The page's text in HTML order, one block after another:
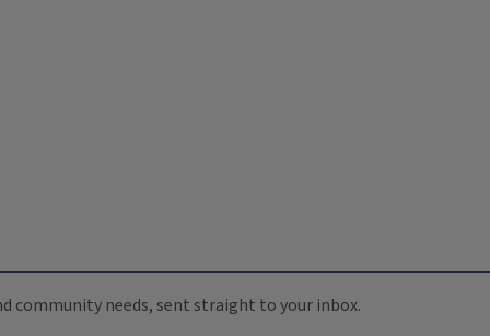
community needs, sent straight to your inbox.